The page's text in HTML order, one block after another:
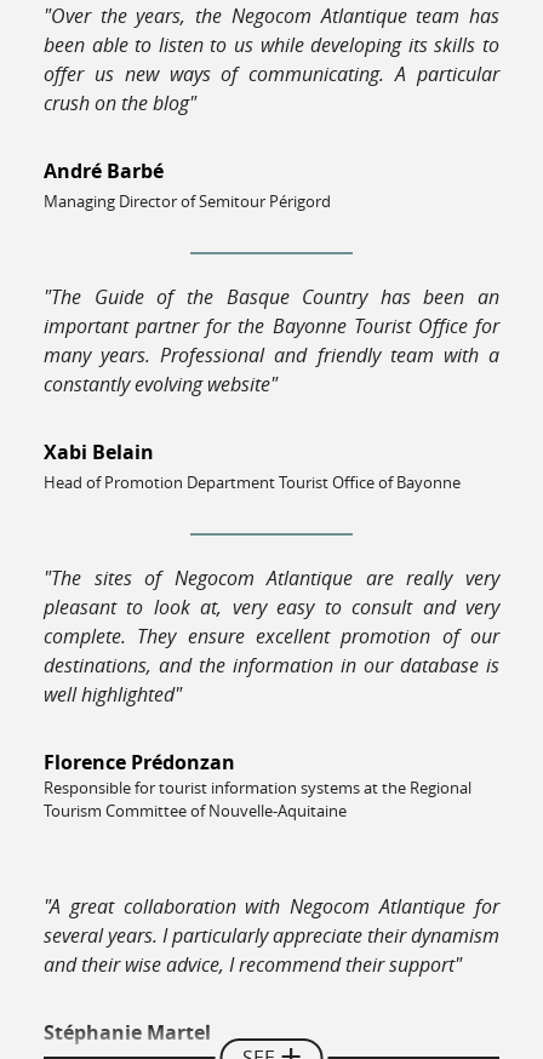
"Over the years, the Negocom Atlantique team has
been able to listen to us while developing its skills to
offer us new ways of communicating. A particular
crush on the blog"
André Barbé
Managing Director of Semitour Périgord
"The Guide of the Basque Country has been an
important partner for the Bayonne Tourist Office for
many years. Professional and friendly team with a
constantly evolving website"
Xabi Belain
Head of Promotion Department Tourist Office of Bayonne
"The sites of Negocom Atlantique are really very
pleasant to look at, very easy to consult and very
complete. They ensure excellent promotion of our
destinations, and the information in our database is
well highlighted"
Florence Prédonzan
Responsible for tourist information systems at the Regional
Tourism Committee of Nouvelle-Aquitaine
"A great collaboration with Negocom Atlantique for
several years. I particularly appreciate their dynamism
and their wise advice, I recommend their support"
Stéphanie Martel